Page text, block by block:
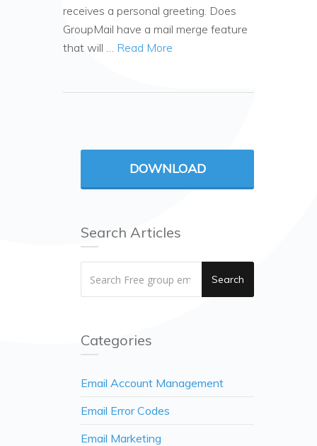
receives a personal greeting. Does
GroupMail have a mail merge feature
that will … Read More
DOWNLOAD
Search Articles
Search
Categories
Email Account Management
Email Error Codes
Email Marketing